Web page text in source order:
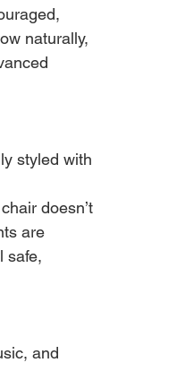
naturally,
styled with
doesn’t
are
safe,
and